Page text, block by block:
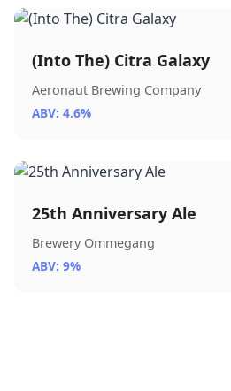
(Into The) Citra Galaxy
Aeronaut Brewing Company
ABV: 4.6%
25th Anniversary Ale
Brewery Ommegang
ABV: 9%